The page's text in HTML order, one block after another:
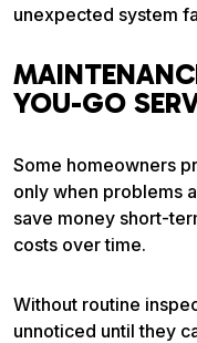
unexpected system
YOU-GO
Some homeowners
only when problems
save money short-
costs over time.
Without routine
unnoticed until they